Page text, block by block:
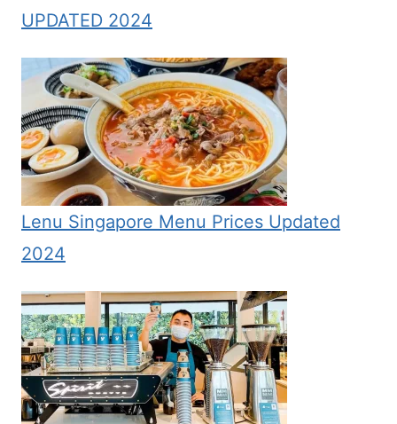
UPDATED 2024
Lenu Singapore Menu Prices Updated
2024